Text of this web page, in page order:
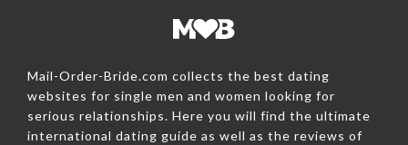
Mail-Order-Bride.com collects the best dating
websites for single men and women looking for
serious relationships. Here you will find the ultimate
international dating guide as well as the reviews of